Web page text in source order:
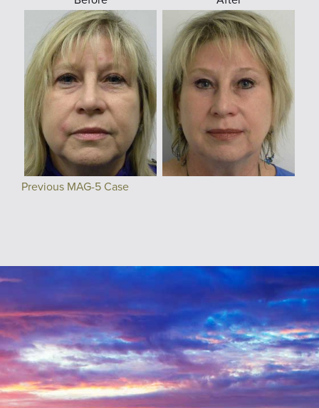
Previous MAG-5 Case